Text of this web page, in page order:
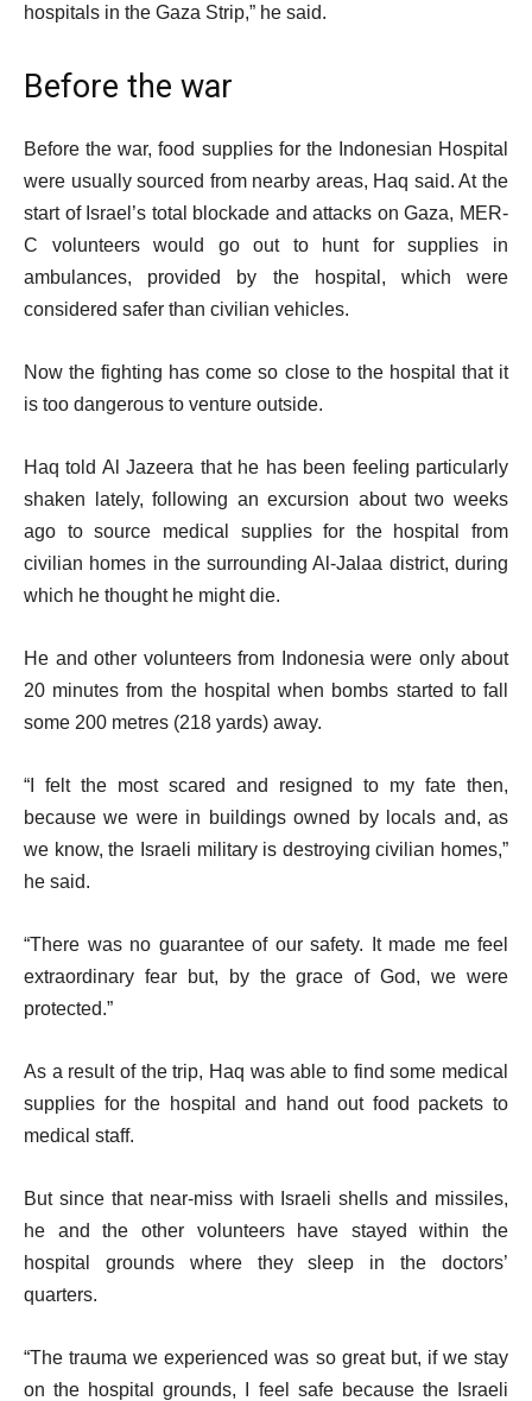
hospitals in the Gaza Strip,” he said.
Before the war
Before the war, food supplies for the Indonesian Hospital
were usually sourced from nearby areas, Haq said. At the
start of Israel’s total blockade and attacks on Gaza, MER-
C volunteers would go out to hunt for supplies in
ambulances, provided by the hospital, which were
considered safer than civilian vehicles.
Now the fighting has come so close to the hospital that it
is too dangerous to venture outside.
Haq told Al Jazeera that he has been feeling particularly
shaken lately, following an excursion about two weeks
ago to source medical supplies for the hospital from
civilian homes in the surrounding Al-Jalaa district, during
which he thought he might die.
He and other volunteers from Indonesia were only about
20 minutes from the hospital when bombs started to fall
some 200 metres (218 yards) away.
“I felt the most scared and resigned to my fate then,
because we were in buildings owned by locals and, as
we know, the Israeli military is destroying civilian homes,”
he said.
“There was no guarantee of our safety. It made me feel
extraordinary fear but, by the grace of God, we were
protected.”
As a result of the trip, Haq was able to find some medical
supplies for the hospital and hand out food packets to
medical staff.
But since that near-miss with Israeli shells and missiles,
he and the other volunteers have stayed within the
hospital grounds where they sleep in the doctors’
quarters.
“The trauma we experienced was so great but, if we stay
on the hospital grounds, I feel safe because the Israeli